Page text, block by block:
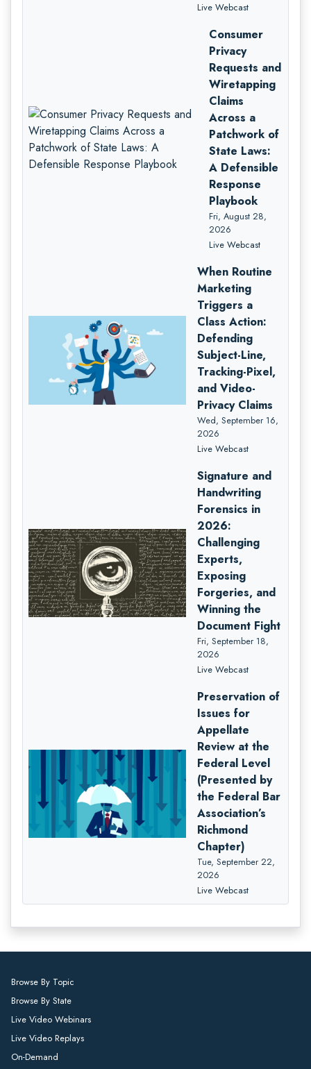
Live Webcast
Consumer
Privacy
Requests and
Wiretapping
Claims
Across a
Patchwork of
State Laws:
A Defensible
Response
Playbook
Fri, August 28,
2026
Live Webcast
When Routine
Marketing
Triggers a
Class Action:
Defending
Subject-Line,
Tracking-Pixel,
and Video-
Privacy Claims
Wed, September 16,
2026
Live Webcast
Signature and
Handwriting
Forensics in
2026:
Challenging
Experts,
Exposing
Forgeries, and
Winning the
Document Fight
Fri, September 18,
2026
Live Webcast
Preservation of
Issues for
Appellate
Review at the
Federal Level
(Presented by
the Federal Bar
Association’s
Richmond
Chapter)
Tue, September 22,
2026
Live Webcast
Browse By Topic
Browse By State
Live Video Webinars
Live Video Replays
On-Demand